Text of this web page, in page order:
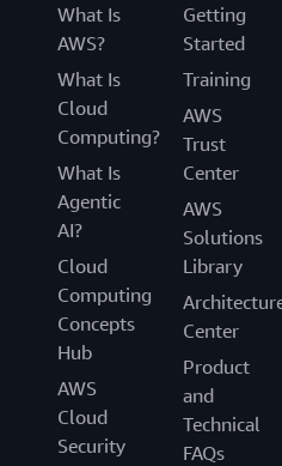
What Is
AWS?
What Is
Cloud
Computing?
What Is
Agentic
AI?
Cloud
Computing
Concepts
Hub
AWS
Cloud
Security
Getting
Started
Training
AWS
Trust
Center
AWS
Solutions
Library
Center
Product
and
Technical
FAQs